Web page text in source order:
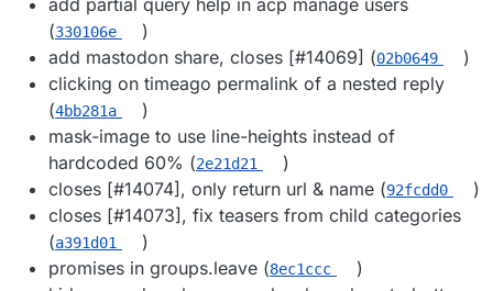
add partial query help in acp manage users
(330106e
)
add mastodon share, closes [#​14069] (02b0649
)
clicking on timeago permalink of a nested reply
(4bb281a
)
mask-image to use line-heights instead of
hardcoded 60% (2e21d21
)
closes [#​14074], only return url & name (92fcdd0
)
closes [#​14073], fix teasers from child categories
(a391d01
)
promises in groups.leave (8ec1ccc
)